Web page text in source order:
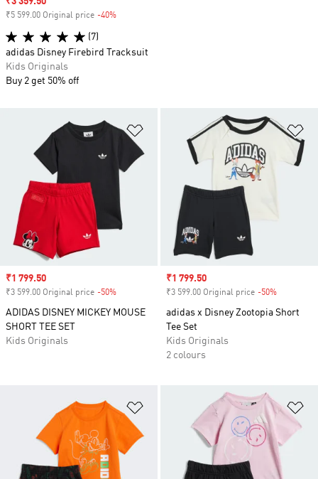
Add to Wishlist
Sale price
₹1 799.50
₹3 599.00 Original price -50%
ADIDAS DISNEY MICKEY MOUSE
SHORT TEE SET
Kids Originals
Sale price
₹1 799.50
₹3 599.00 Original price -50%
adidas x Disney Zootopia Short
Tee Set
Kids Originals
2 colours
Add to Wishlist
₹5 599.00 Original price -40%
(7)
adidas Disney Firebird Tracksuit
Kids Originals
Buy 2 get 50% off